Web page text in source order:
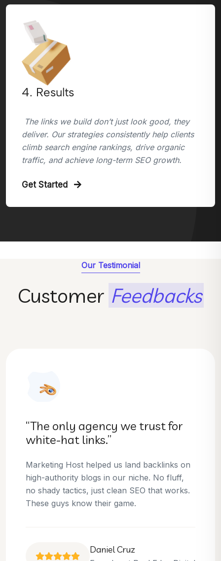
4. Results
The links we build don’t just look good, they
deliver. Our strategies consistently help clients
climb search engine rankings, drive organic
traffic, and achieve long-term SEO growth.
Get Started
Our Testimonial
Customer Feedbacks
“They helped us dominate our
niche.”
Thanks to Marketing Host, we’ve climbed to
the top 3 positions for several of our money
keywords. Their team is skilled, professional,
and always delivers what they promise.